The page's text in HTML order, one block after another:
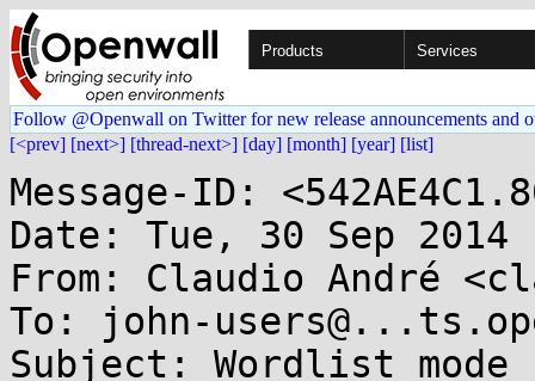
Products Services
Follow @Openwall on Twitter for new release announcements and
[<prev] [next>] [thread-next>] [day] [month] [year] [list]
Message-ID:
Date: Tue, 30 Sep 2014
From: Claudio André
To: john-
Subject: Wordlist mode